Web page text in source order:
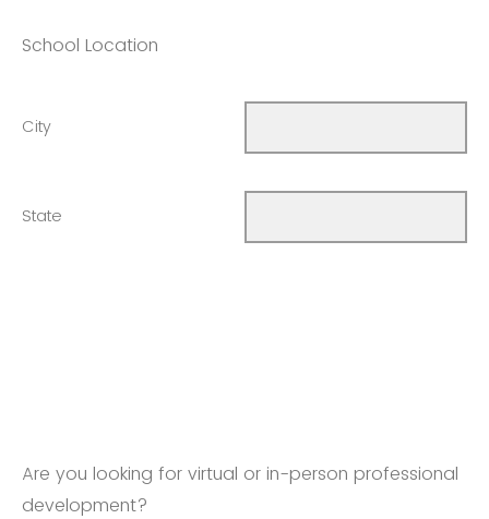
School Location
City
State
Are you looking for virtual or in-person professional
development?